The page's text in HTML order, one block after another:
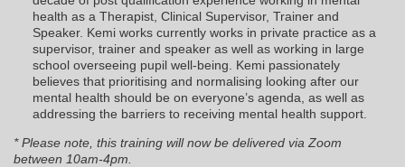
health as a Therapist, Clinical Supervisor, Trainer and
Speaker. Kemi works currently works in private practice as a
supervisor, trainer and speaker as well as working in large
school overseeing pupil well-being. Kemi passionately
believes that prioritising and normalising looking after our
mental health should be on everyone’s agenda, as well as
addressing the barriers to receiving mental health support.
* Please note, this training will now be delivered via Zoom
between 10am-4pm.